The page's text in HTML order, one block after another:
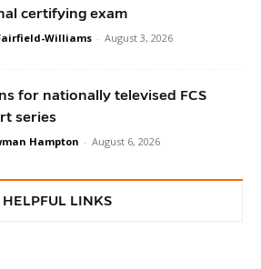
certifying exam
Williams - August 3, 2026
for nationally televised FCS
series
Hampton - August 6, 2026
HELPFUL LINKS